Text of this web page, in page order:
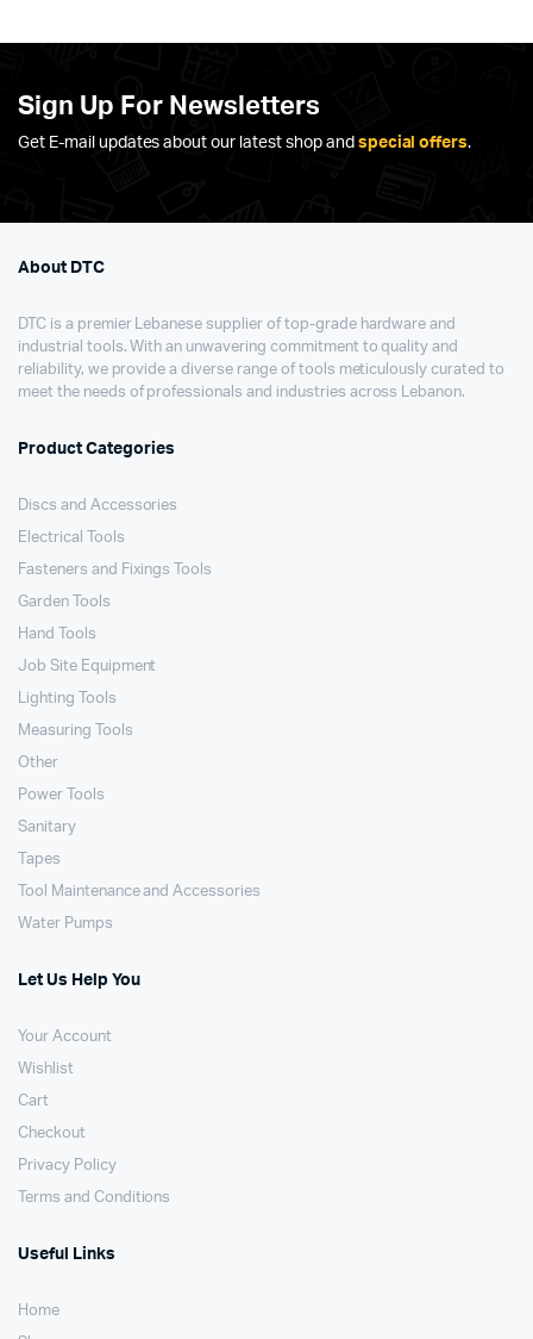
Sign Up For Newsletters
Get E-mail updates about our latest shop and special offers.
About DTC
DTC is a premier Lebanese supplier of top-grade hardware and
industrial tools. With an unwavering commitment to quality and
reliability, we provide a diverse range of tools meticulously curated to
meet the needs of professionals and industries across Lebanon.
Product Categories
Discs and Accessories
Electrical Tools
Fasteners and Fixings Tools
Garden Tools
Hand Tools
Job Site Equipment
Lighting Tools
Measuring Tools
Other
Power Tools
Sanitary
Tapes
Tool Maintenance and Accessories
Water Pumps
Let Us Help You
Your Account
Wishlist
Cart
Checkout
Privacy Policy
Terms and Conditions
Useful Links
Home